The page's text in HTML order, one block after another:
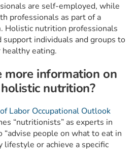
are self-employed, while
professionals as part of a
Holistic nutrition professionals
individuals and groups to
eating.
more information on
nutrition?
Labor Occupational Outlook
“nutritionists” as experts in
people on what to eat in
lifestyle or achieve a specific